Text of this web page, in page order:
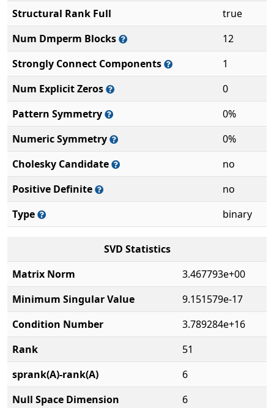
Structural Rank Full
true
Num Dmperm Blocks
12
Strongly Connect Components
1
Num Explicit Zeros
0
Pattern Symmetry
0%
Numeric Symmetry
0%
Cholesky Candidate
no
Positive Definite
no
Type
binary
SVD Statistics
Matrix Norm
3.467793e+00
Minimum Singular Value
9.151579e-17
Condition Number
3.789284e+16
Rank
51
sprank(A)-rank(A)
6
Null Space Dimension
6